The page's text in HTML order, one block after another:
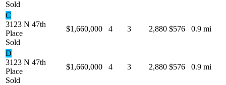
Sold
C
3123 N 47th
Place
Sold
$1,660,000 4 3 2,880 $576 0.9 mi
D
3123 N 47th
Place
Sold
$1,660,000 4 3 2,880 $576 0.9 mi